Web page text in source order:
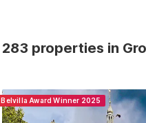
283 properties in
Belvilla Award Winner 2025